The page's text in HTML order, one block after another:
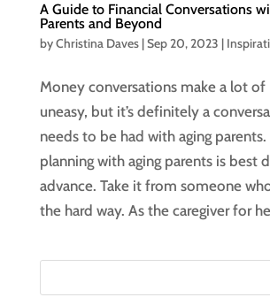
A Guide to Financial Conversations
Parents and Beyond
byChristina Daves|Sep 20, 2023 |
Money conversations make a lot
uneasy, but it’s definitely a
needs to be had with aging parents.
planning with aging parents is best
advance. Take it from someone
the hard way. As the caregiver for